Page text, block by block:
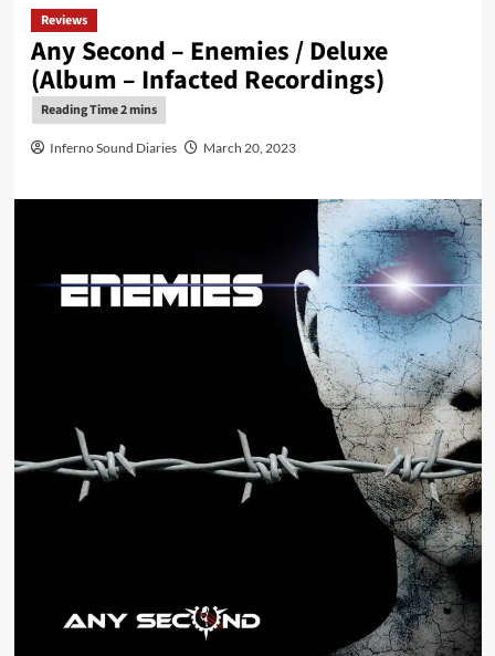
Reviews
Any Second – Enemies / Deluxe
(Album – Infacted Recordings)
Inferno Sound Diaries March 20, 2023